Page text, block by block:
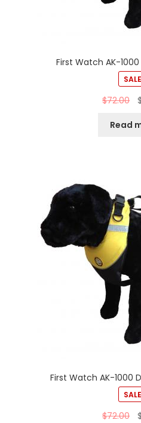
First Watch AK-
$72.00 $
Read
First Watch AK-1000
$72.00 $